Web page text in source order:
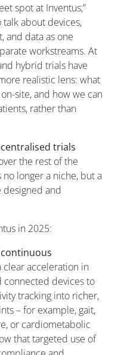
spot at Inventus,”
talk about devices,
and data as one
workstreams. At
hybrid trials have
realistic lens: what
site, and how we can
rather than
trials
the rest of the
longer a niche, but a
designed and
in 2025:
clear acceleration in
connected devices to
tracking into richer,
– for example, gait,
or cardiometabolic
that targeted use of